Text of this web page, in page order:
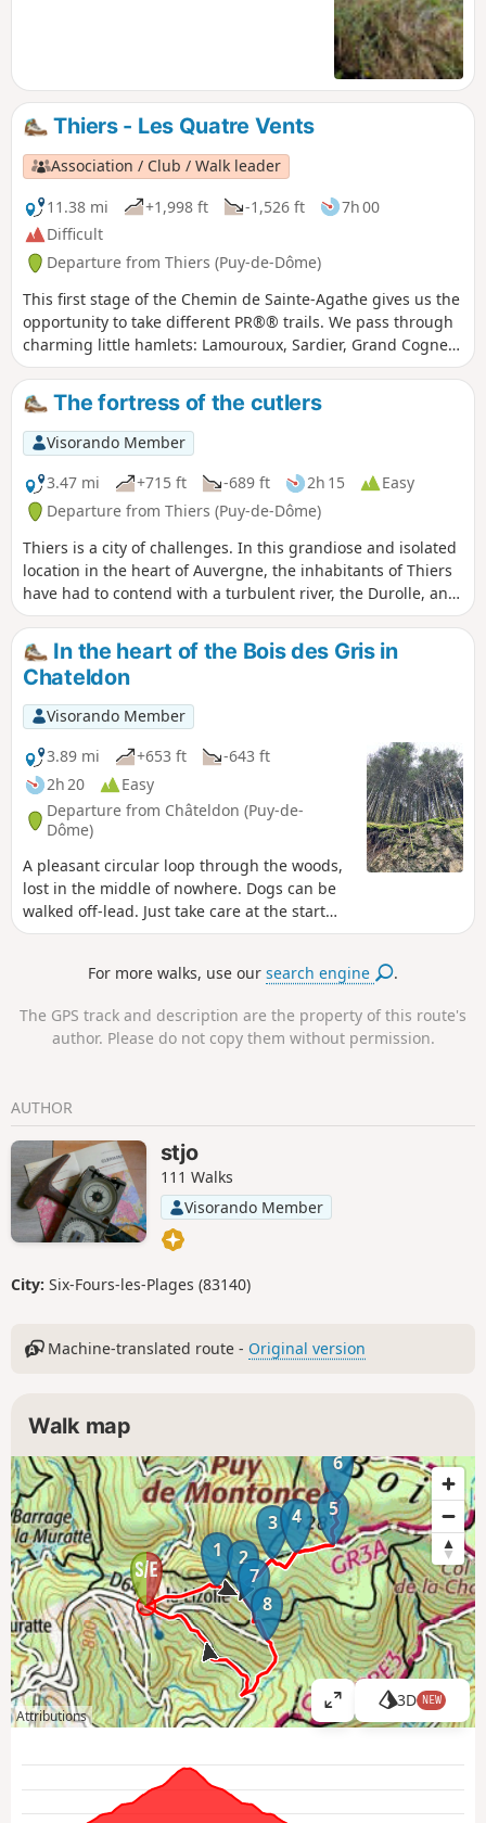
to these waterwheels.
Thiers - Les Quatre Vents
Association / Club / Walk leader
11.38 mi
+1,998 ft -1,526 ft
7h 00
Difficult
Departure from Thiers (Puy-de-Dôme)
This first stage of the Chemin de Sainte-Agathe gives us the
opportunity to take different PR®® trails. We pass through
charming little hamlets: Lamouroux, Sardier, Grand Cognet,
Laurençon and cross a few streams. Beautiful trees line the
route, as well as numerous views of the Chaîne des
Puys.From the village of Vollore-Ville, passing close to the
castle, we descend towards the plain and reach the Gîte des
Quatre Vents via the hamlet of Sauvetat.
The fortress of the cutlers
Visorando Member
3.47 mi
+715 ft -689 ft 2h 15
Easy
Departure from Thiers (Puy-de-Dôme)
Thiers is a city of challenges. In this grandiose and isolated
location in the heart of Auvergne, the inhabitants of Thiers
have had to contend with a turbulent river, the Durolle, and
the steep slopes of its gorges. Over time, thanks to
numerous developments, this partially tamed river has
ensured the industrial prosperity of the town, which is
known as the cutlery capital of France.
In the heart of the Bois des Gris in
Chateldon
Visorando Member
3.89 mi
+653 ft
-643 ft
2h 20
Easy
Departure from Châteldon (Puy-de-
Dôme)
A pleasant circular loop through the woods,
lost in the middle of nowhere. Dogs can be
walked off-lead. Just take care at the start
and finish. A bit of a climb but also suitable
starting point, there are absolutely no roads
For more walks, use oursearch engine .
The GPS track and description are the property of this route's
author. Please do not copy them without permission.
AUTHOR
stjo
111 Walks
Visorando Member
City: Six-Fours-les-Plages (83140)
Machine-translated route - Original version
Walk map
1 2
3 4 5
6
7
8
Attributions
V
i
3D NEW